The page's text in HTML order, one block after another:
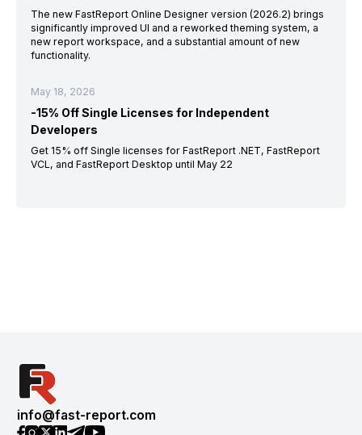
The new FastReport Online Designer version (2026.2) brings
significantly improved UI and a reworked theming system, a
new report workspace, and a substantial amount of new
functionality.
May 18, 2026
-15% Off Single Licenses for Independent
Developers
Get 15% off Single licenses for FastReport .NET, FastReport
VCL, and FastReport Desktop until May 22
info@fast-report.com